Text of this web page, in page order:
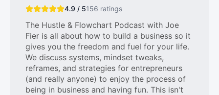
4.9 / 5156 ratings
The Hustle & Flowchart Podcast with Joe
Fier is all about how to build a business so it
gives you the freedom and fuel for your life.
We discuss systems, mindset tweaks,
reframes, and strategies for entrepreneurs
(and really anyone) to enjoy the process of
being in business and having fun. This isn't